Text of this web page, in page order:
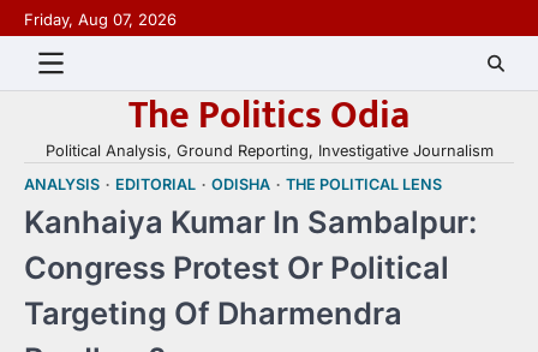
Skip
to
content
Friday, Aug 07, 2026
The Politics Odia
Political Analysis, Ground Reporting, Investigative Journalism
ANALYSIS
EDITORIAL ODISHA THE POLITICAL LENS
Kanhaiya Kumar In Sambalpur:
Congress Protest Or Political
Targeting Of Dharmendra